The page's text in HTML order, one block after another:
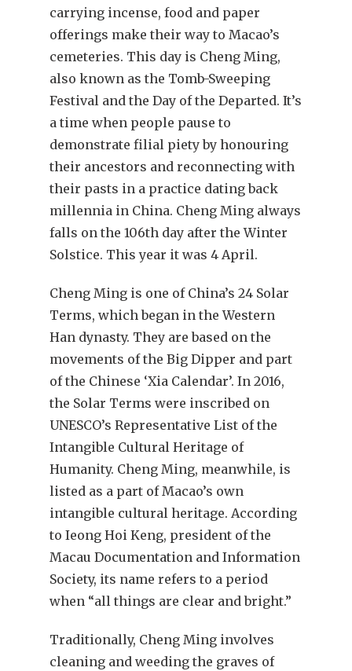
carrying incense, food and paper
offerings make their way to Macao’s
cemeteries. This day is Cheng Ming,
also known as the Tomb-Sweeping
Festival and the Day of the Departed. It’s
a time when people pause to
demonstrate filial piety by honouring
their ancestors and reconnecting with
their pasts in a practice dating back
millennia in China. Cheng Ming always
falls on the 106th day after the Winter
Solstice. This year it was 4 April.
Cheng Ming is one of China’s 24 Solar
Terms, which began in the Western
Han dynasty. They are based on the
movements of the Big Dipper and part
of the Chinese ‘Xia Calendar’. In 2016,
the Solar Terms were inscribed on
UNESCO’s Representative List of the
Intangible Cultural Heritage of
Humanity. Cheng Ming, meanwhile, is
listed as a part of Macao’s own
intangible cultural heritage. According
to Ieong Hoi Keng, president of the
Macau Documentation and Information
Society, its name refers to a period
when “all things are clear and bright.”
Traditionally, Cheng Ming involves
cleaning and weeding the graves of